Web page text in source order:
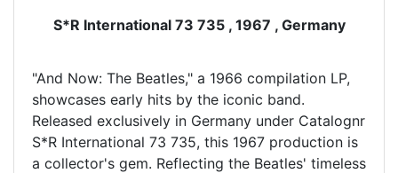
S*R International 73 735 , 1967 , Germany
"And Now: The Beatles," a 1966 compilation LP,
showcases early hits by the iconic band.
Released exclusively in Germany under Catalognr
S*R International 73 735, this 1967 production is
a collector's gem. Reflecting the Beatles' timeless